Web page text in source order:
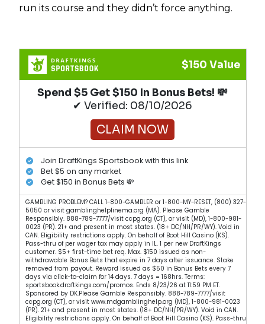
run its course and they didn’t force anything.
$150 Value
Spend $5 Get $150 In Bonus Bets! 💸
✔ Verified: 08/10/2026
CLAIM NOW
Join DraftKings Sportsbook with this link
Bet $5 on any market
Get $150 in Bonus Bets 💸
GAMBLING PROBLEM? CALL 1-800-GAMBLER or 1-800-MY-RESET, (800) 327-
5050 or visit gamblinghelplinema.org (MA). Please Gamble
Responsibly. 888-789-7777/visit ccpg.org (CT), or visit (MD), 1-800-981-
0023 (PR). 21+ and present in most states. (18+ DC/NH/PR/WY). Void in
CAN. Eligibility restrictions apply. On behalf of Boot Hill Casino (KS).
Pass-thru of per wager tax may apply in IL. 1 per new DraftKings
customer. $5+ first-time bet req. Max. $150 issued as non-
withdrawable Bonus Bets that expire in 7 days after issuance. Stake
removed from payout. Reward issued as $50 in Bonus Bets every 7
days via click-to-claim for 14 days. 7 days = 168hrs. Terms:
sportsbook.draftkings.com/promos. Ends 8/23/26 at 11:59 PM ET.
Sponsored by DK.Please Gamble Responsibly. 888-789-7777/visit
ccpg.org (CT), or visit www.mdgamblinghelp.org (MD), 1-800-981-0023
(PR). 21+ and present in most states. (18+ DC/NH/PR/WY). Void in CAN.
Eligibility restrictions apply. On behalf of Boot Hill Casino (KS). Pass-thru